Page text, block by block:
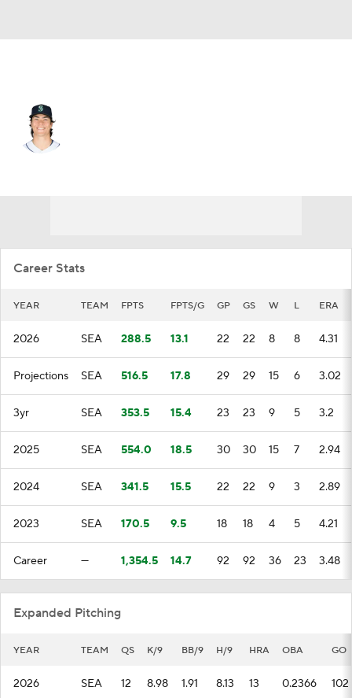
Career Stats
YEAR TEAM FPTS FPTS/G GP GS W L ERA
2026 SEA 288.5 13.1 22 22 8 8 4.31
Projections SEA 516.5 17.8 29 29 15 6 3.02
3yr SEA 353.5 15.4 23 23 9 5 3.2
2025 SEA 554.0 18.5 30 30 15 7 2.94
2024 SEA 341.5 15.5 22 22 9 3 2.89
2023 SEA 170.5 9.5 18 18 4 5 4.21
Career — 1,354.5 14.7 92 92 36 23 3.48
Expanded Pitching
YEAR TEAM QS K/9 BB/9 H/9 HRA OBA GO
2026 SEA 12 8.98 1.91 8.13 13 0.2366 102